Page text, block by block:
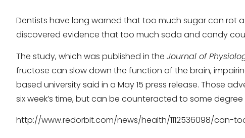
Dentists have long warned that too much sugar can rot a
discovered evidence that too much soda and candy
The study, which was published in the Journal of
fructose can slow down the function of the brain,
based university said in a May 15 press release. Those
six week’s time, but can be counteracted to some
http://www.redorbit.com/news/health/1112536098/can-